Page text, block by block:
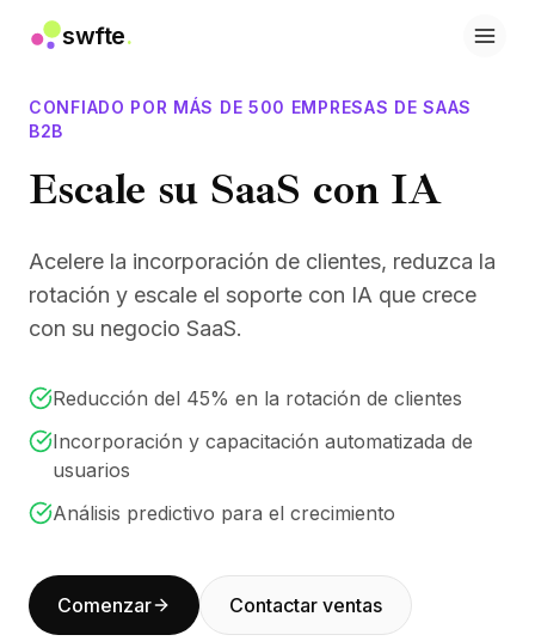
swfte.
Ventas
Marketing y contenido
Datos y análisis
Legal
Personas / RRHH
Productividad
Servicios financieros
Seguros
Marketplaces
Retail y comercio electrónico
Productos
Studio
Connect
Experiencia integrada
CONFIADO POR MÁS DE 500 EMPRESAS DE SAAS
B2B
Escale su SaaS con IA
Acelere la incorporación de clientes, reduzca la
rotación y escale el soporte con IA que crece
con su negocio SaaS.
Reducción del 45% en la rotación de clientes
Incorporación y capacitación automatizada de
usuarios
Análisis predictivo para el crecimiento
Comenzar Contactar ventas